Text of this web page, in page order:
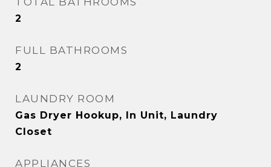
2
FULL BATHROOMS
2
LAUNDRY ROOM
Gas Dryer Hookup, In Unit, Laundry
Closet
APPLIANCES